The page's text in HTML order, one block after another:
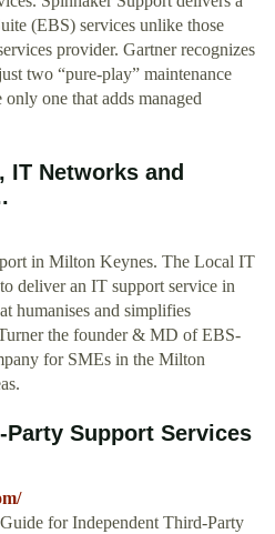
(EBS) services unlike those
provider. Gartner recognizes
two “pure-play” maintenance
one that adds managed
IT Networks and
in Milton Keynes. The Local IT
deliver an IT support service in
humanises and simplifies
the founder & MD of EBS-
for SMEs in the Milton
Party Support Services
for Independent Third-Party